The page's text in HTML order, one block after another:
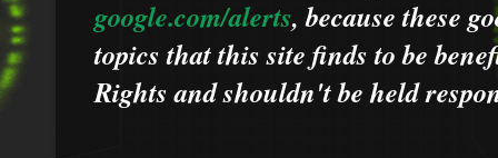
google.com/alerts,becausethese
topics that this site finds to be
Rights and shouldn't be held